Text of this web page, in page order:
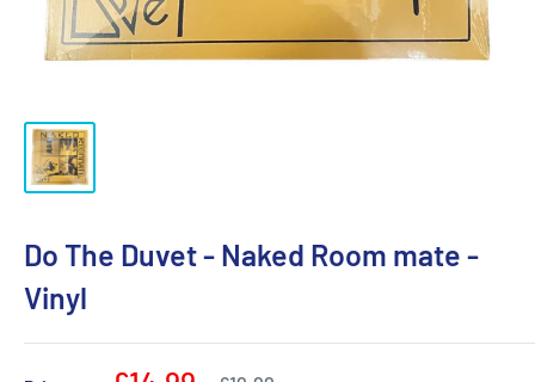
Do The Duvet - Naked Room mate -
Vinyl